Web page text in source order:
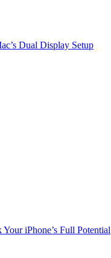
Dual Display Setup
iPhone’s Full Potential